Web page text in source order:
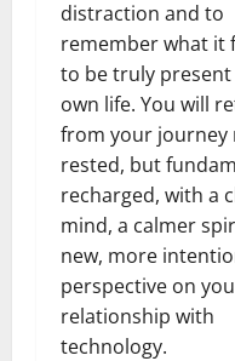
distraction and to
remember what it
to be truly
own life. You will
from your journey
rested, but
recharged, with a
mind, a calmer
new, more
perspective on
relationship with
technology.